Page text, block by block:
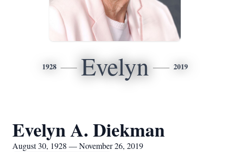
1928 Evelyn 2019
Evelyn A. Diekman
August 30, 1928 — November 26, 2019